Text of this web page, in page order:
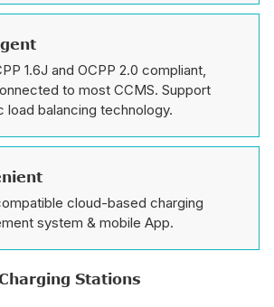
1.6J and OCPP 2.0 compliant,
to most CCMS. Support
load balancing technology.
cloud-based charging
system & mobile App.
Stations